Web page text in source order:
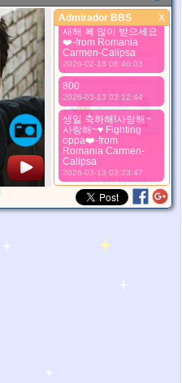
Admirador BBS
Admirador BBS X
2025-03-15 03:51:16
새해 복 많이 받으세요
❤️-from Romania
Carmen-Calipsa
2026-02-18 06:46:03
800
2026-03-13 03:12:44
생일 축하해!사랑해~
사랑해~♥ Fighting
oppa❤️-from
Romania Carmen-
Calipsa
2026-03-13 03:23:47
Mejor Imagen
*Pls wait a minutes.
*Source: User Uploaded